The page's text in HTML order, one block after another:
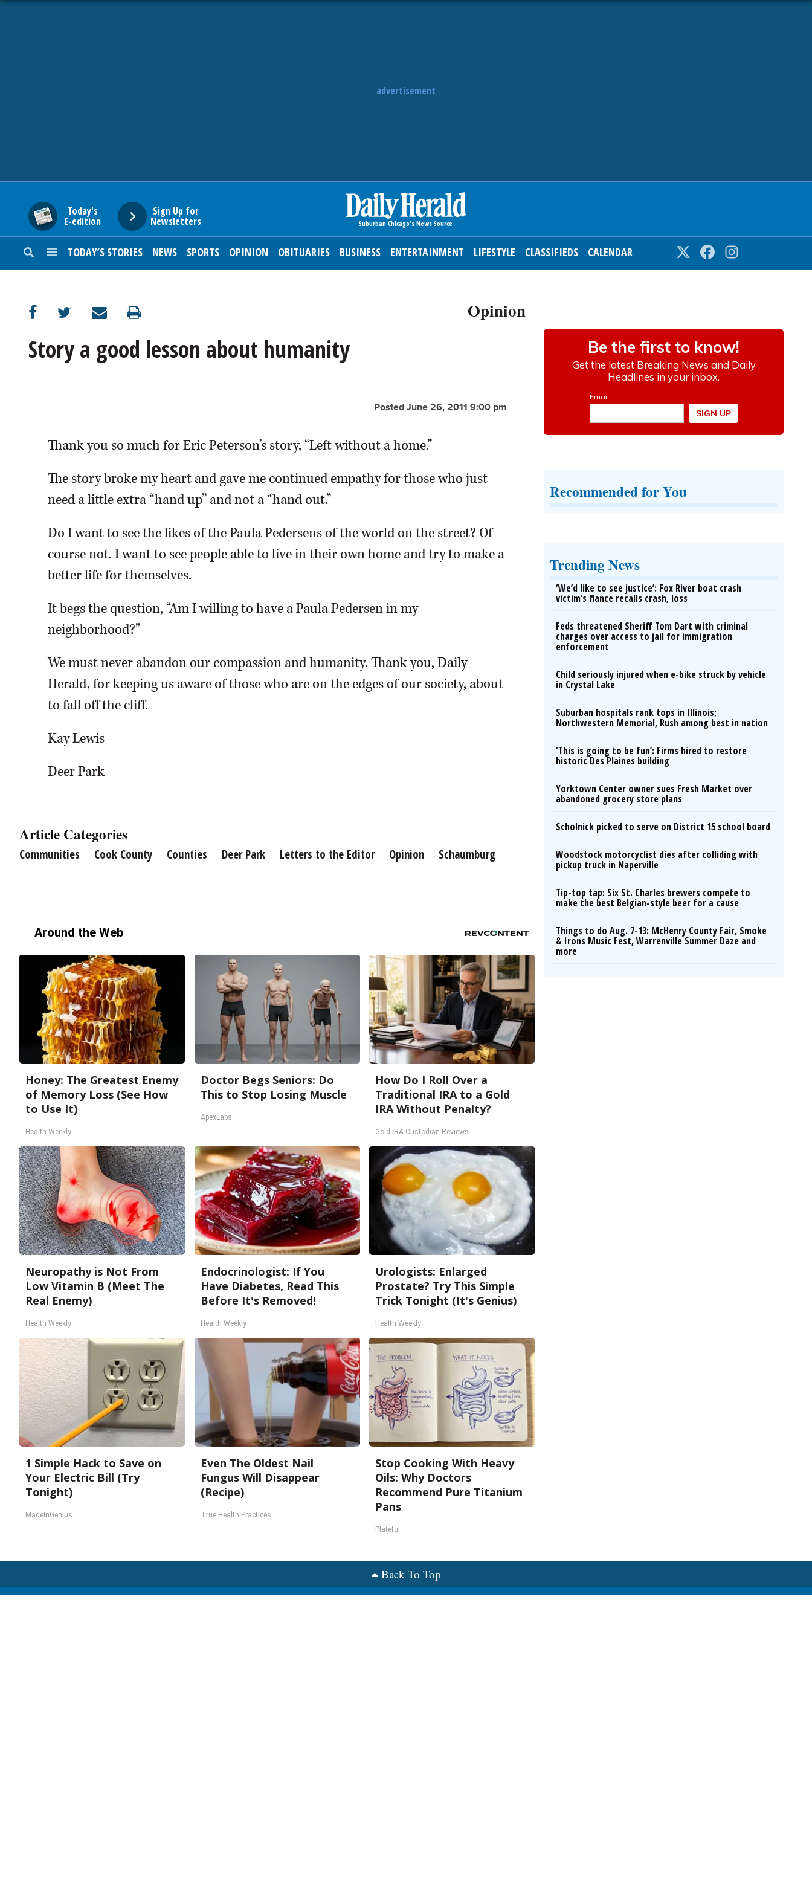
advertisement
Today's
E-edition
Sign Up for
Newsletters
TODAY’S STORIES NEWS SPORTS OPINION OBITUARIES BUSINESS ENTERTAINMENT LIFESTYLE CLASSIFIEDS CALENDAR Twitter Facebook
SUBURBAN
ENTERTAINMENT
NEWSPAPER
Opinion
Story a good lesson about humanity
Posted June 26, 2011 9:00 pm
Thank you so much for Eric Peterson’s story, “Left without a home.”
The story broke my heart and gave me continued empathy for those who just
need a little extra “hand up” and not a “hand out.”
Do I want to see the likes of the Paula Pedersens of the world on the street? Of
course not. I want to see people able to live in their own home and try to make a
better life for themselves.
It begs the question, “Am I willing to have a Paula Pedersen in my
neighborhood?”
We must never abandon our compassion and humanity. Thank you, Daily
Herald, for keeping us aware of those who are on the edges of our society, about
to fall off the cliff.
Kay Lewis
Deer Park
Article Categories
Communities Cook County Counties Deer Park Letters to the Editor Opinion Schaumburg
Around the Web
Honey: The Greatest Enemy
of Memory Loss (See How
to Use It)
Health Weekly
Doctor Begs Seniors: Do
This to Stop Losing Muscle
ApexLabs
How Do I Roll Over a
Traditional IRA to a Gold
IRA Without Penalty?
Gold IRA Custodian Reviews
Neuropathy is Not From
Low Vitamin B (Meet The
Real Enemy)
Health Weekly
Endocrinologist: If You
Have Diabetes, Read This
Before It's Removed!
Health Weekly
Urologists: Enlarged
Prostate? Try This Simple
Trick Tonight (It's Genius)
Health Weekly
1 Simple Hack to Save on
Your Electric Bill (Try
Tonight)
MadeInGenius
Even The Oldest Nail
Fungus Will Disappear
(Recipe)
True Health Practices
Stop Cooking With Heavy
Oils: Why Doctors
Recommend Pure Titanium
Pans
Plateful
Recommended for You
Trending News
‘We’d like to see justice’: Fox River boat crash
victim’s fiance recalls crash, loss
Feds threatened Sheriff Tom Dart with criminal
charges over access to jail for immigration
enforcement
Child seriously injured when e-bike struck by vehicle
in Crystal Lake
Suburban hospitals rank tops in Illinois;
Northwestern Memorial, Rush among best in nation
‘This is going to be fun’: Firms hired to restore
historic Des Plaines building
Yorktown Center owner sues Fresh Market over
abandoned grocery store plans
Scholnick picked to serve on District 15 school board
Woodstock motorcyclist dies after colliding with
pickup truck in Naperville
Tip-top tap: Six St. Charles brewers compete to
make the best Belgian-style beer for a cause
Things to do Aug. 7-13: McHenry County Fair, Smoke
& Irons Music Fest, Warrenville Summer Daze and
more
Back To Top